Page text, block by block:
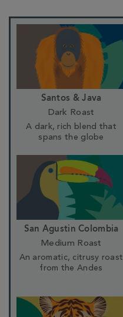
Santos & Java
Dark Roast
A dark, rich blend that
spans the globe
San Agustin Colombia
Medium Roast
An aromatic, citrusy roast
from the Andes